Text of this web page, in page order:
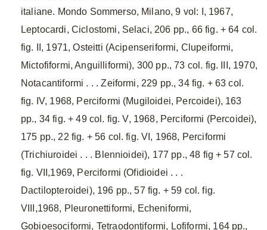
italiane. Mondo Sommerso, Milano, 9 vol: I, 1967,
Leptocardi, Ciclostomi, Selaci, 206 pp., 66 fig. + 64 col.
fig. II, 1971, Osteitti (Acipenseriformi, Clupeiformi,
Mictofiformi, Anguilliformi), 300 pp., 73 col. fig. III, 1970,
Notacantiformi . . . Zeiformi, 229 pp., 34 fig. + 63 col.
fig. IV, 1968, Perciformi (Mugiloidei, Percoidei), 163
pp., 34 fig. + 49 col. fig. V, 1968, Perciformi (Percoidei),
175 pp., 22 fig. + 56 col. fig. VI, 1968, Perciformi
(Trichiuroidei . . . Blennioidei), 177 pp., 48 fig + 57 col.
fig. VII,1969, Perciformi (Ofidioidei . . .
Dactilopteroidei), 196 pp., 57 fig. + 59 col. fig.
VIII,1968, Pleuronettiformi, Echeniformi,
Gobioesociformi, Tetraodontiformi, Lofiformi, 164 pp.,